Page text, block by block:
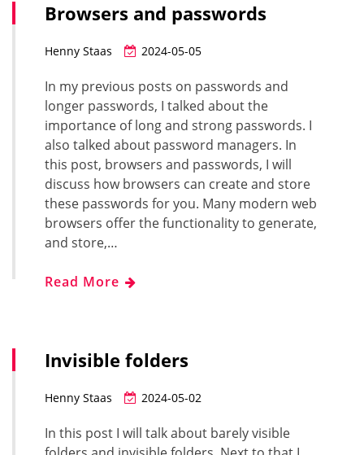
Browsers and passwords
Henny Staas 2024-05-05
In my previous posts on passwords and
longer passwords, I talked about the
importance of long and strong passwords. I
also talked about password managers. In
this post, browsers and passwords, I will
discuss how browsers can create and store
these passwords for you. Many modern web
browsers offer the functionality to generate,
and store,…
Read More
Invisible folders
Henny Staas 2024-05-02
In this post I will talk about barely visible